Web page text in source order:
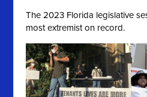
The 2023 Florida legislative
most extremist on record.